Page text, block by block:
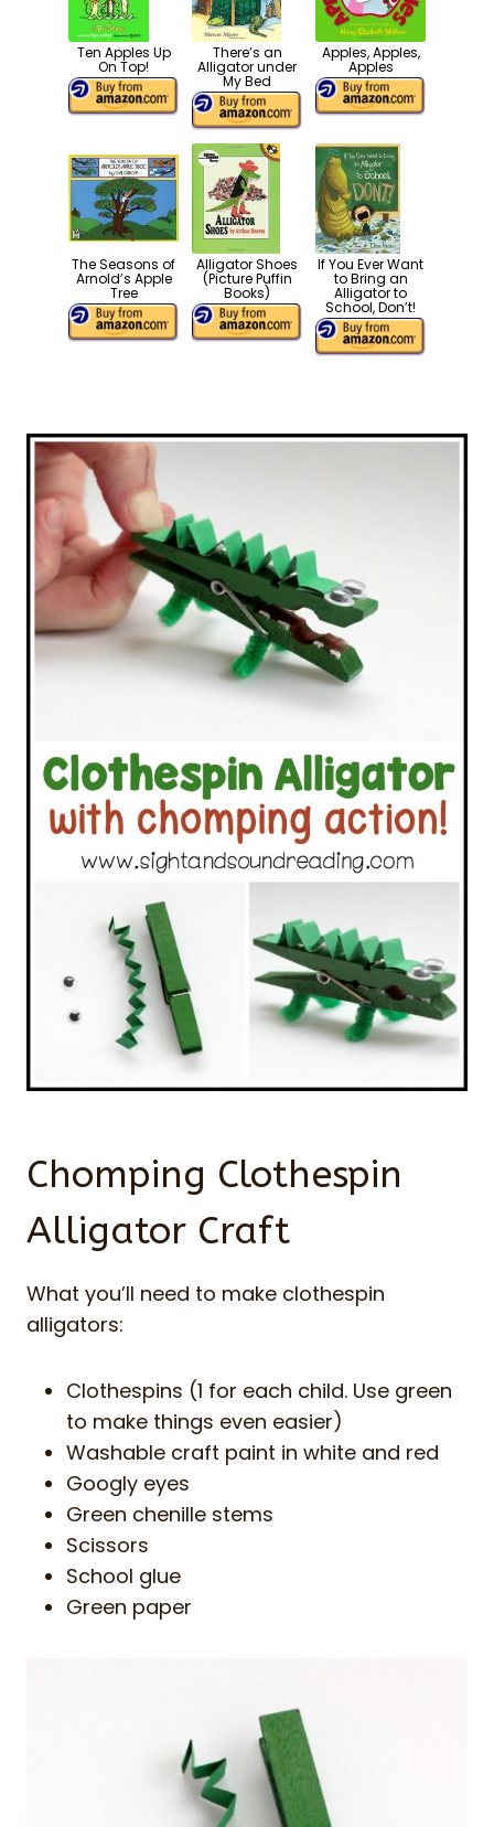
Ten Apples Up
On Top!
There’s an
Alligator under
My Bed
Apples, Apples,
Apples
The Seasons of
Arnold’s Apple
Tree
Alligator Shoes
(Picture Puffin
Books)
If You Ever Want
to Bring an
Alligator to
School, Don’t!
Chomping Clothespin
Alligator Craft
What you’ll need to make clothespin
alligators:
Clothespins (1 for each child. Use green
to make things even easier)
Washable craft paint in white and red
Googly eyes
Green chenille stems
Scissors
School glue
Green paper